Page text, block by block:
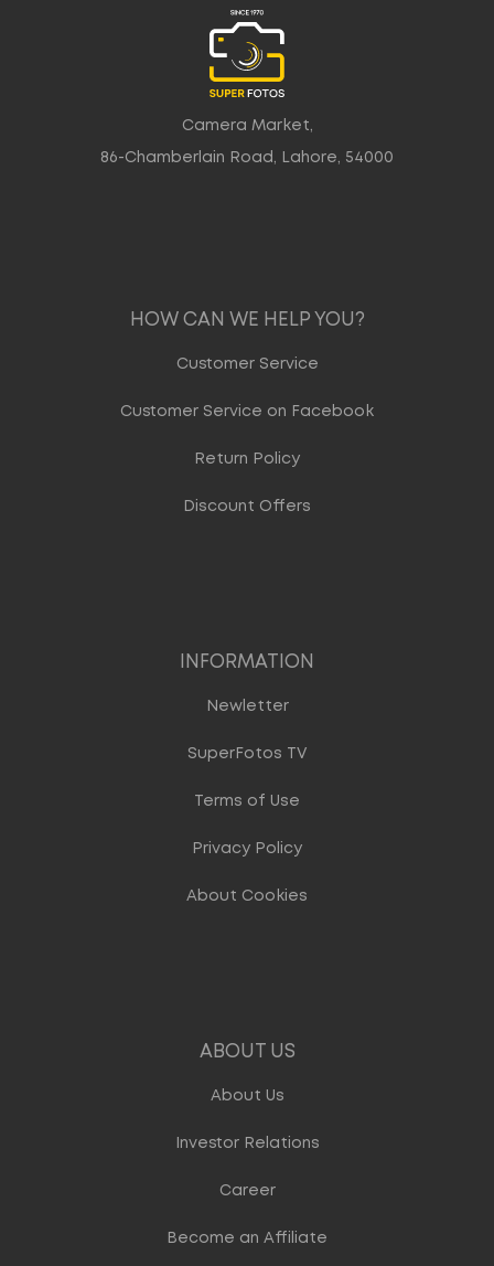
Camera Market,
86-Chamberlain Road, Lahore, 54000
HOW CAN WE HELP YOU?
Customer Service
Customer Service on Facebook
Return Policy
Discount Offers
INFORMATION
Newletter
SuperFotos TV
Terms of Use
Privacy Policy
About Cookies
ABOUT US
About Us
Investor Relations
Career
Become an Affiliate